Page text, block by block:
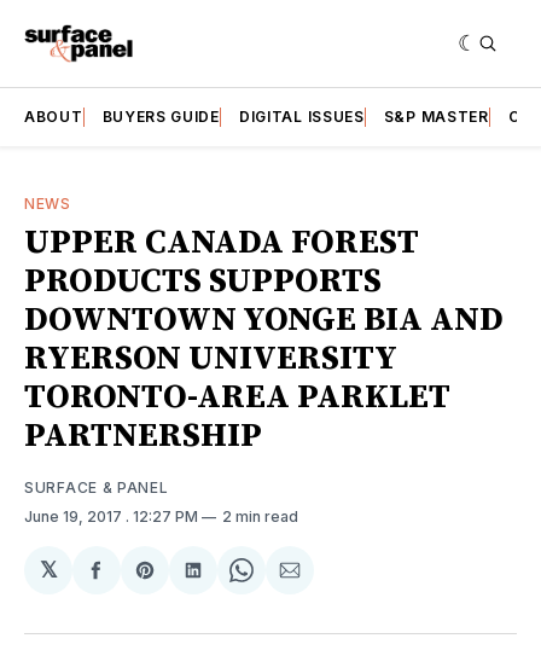
ABOUT BUYERS GUIDE DIGITAL ISSUES S&P MASTER
NEWS
UPPER CANADA FOREST
PRODUCTS SUPPORTS
DOWNTOWN YONGE BIA AND
RYERSON UNIVERSITY
TORONTO-AREA PARKLET
PARTNERSHIP
SURFACE & PANEL
June 19, 2017 . 12:27 PM 2 min read
𝕏
Share
Facebook
Share
Pinterest
Share
LinkedIn
Share
WhatsApp
Share
Email